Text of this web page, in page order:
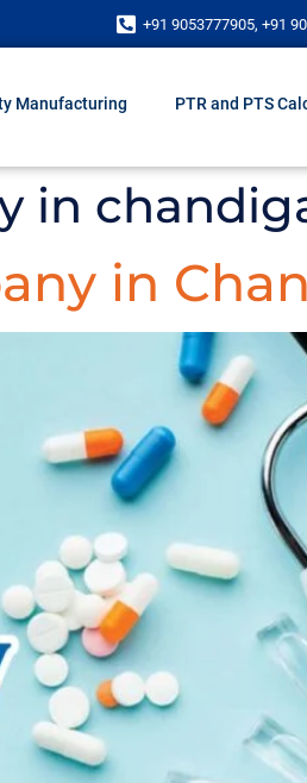
+91 9053777905, +91
Manufacturing PTR and PTS
in
in